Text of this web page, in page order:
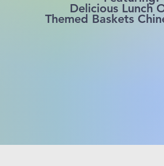
Delicious Lunch
Themed Baskets